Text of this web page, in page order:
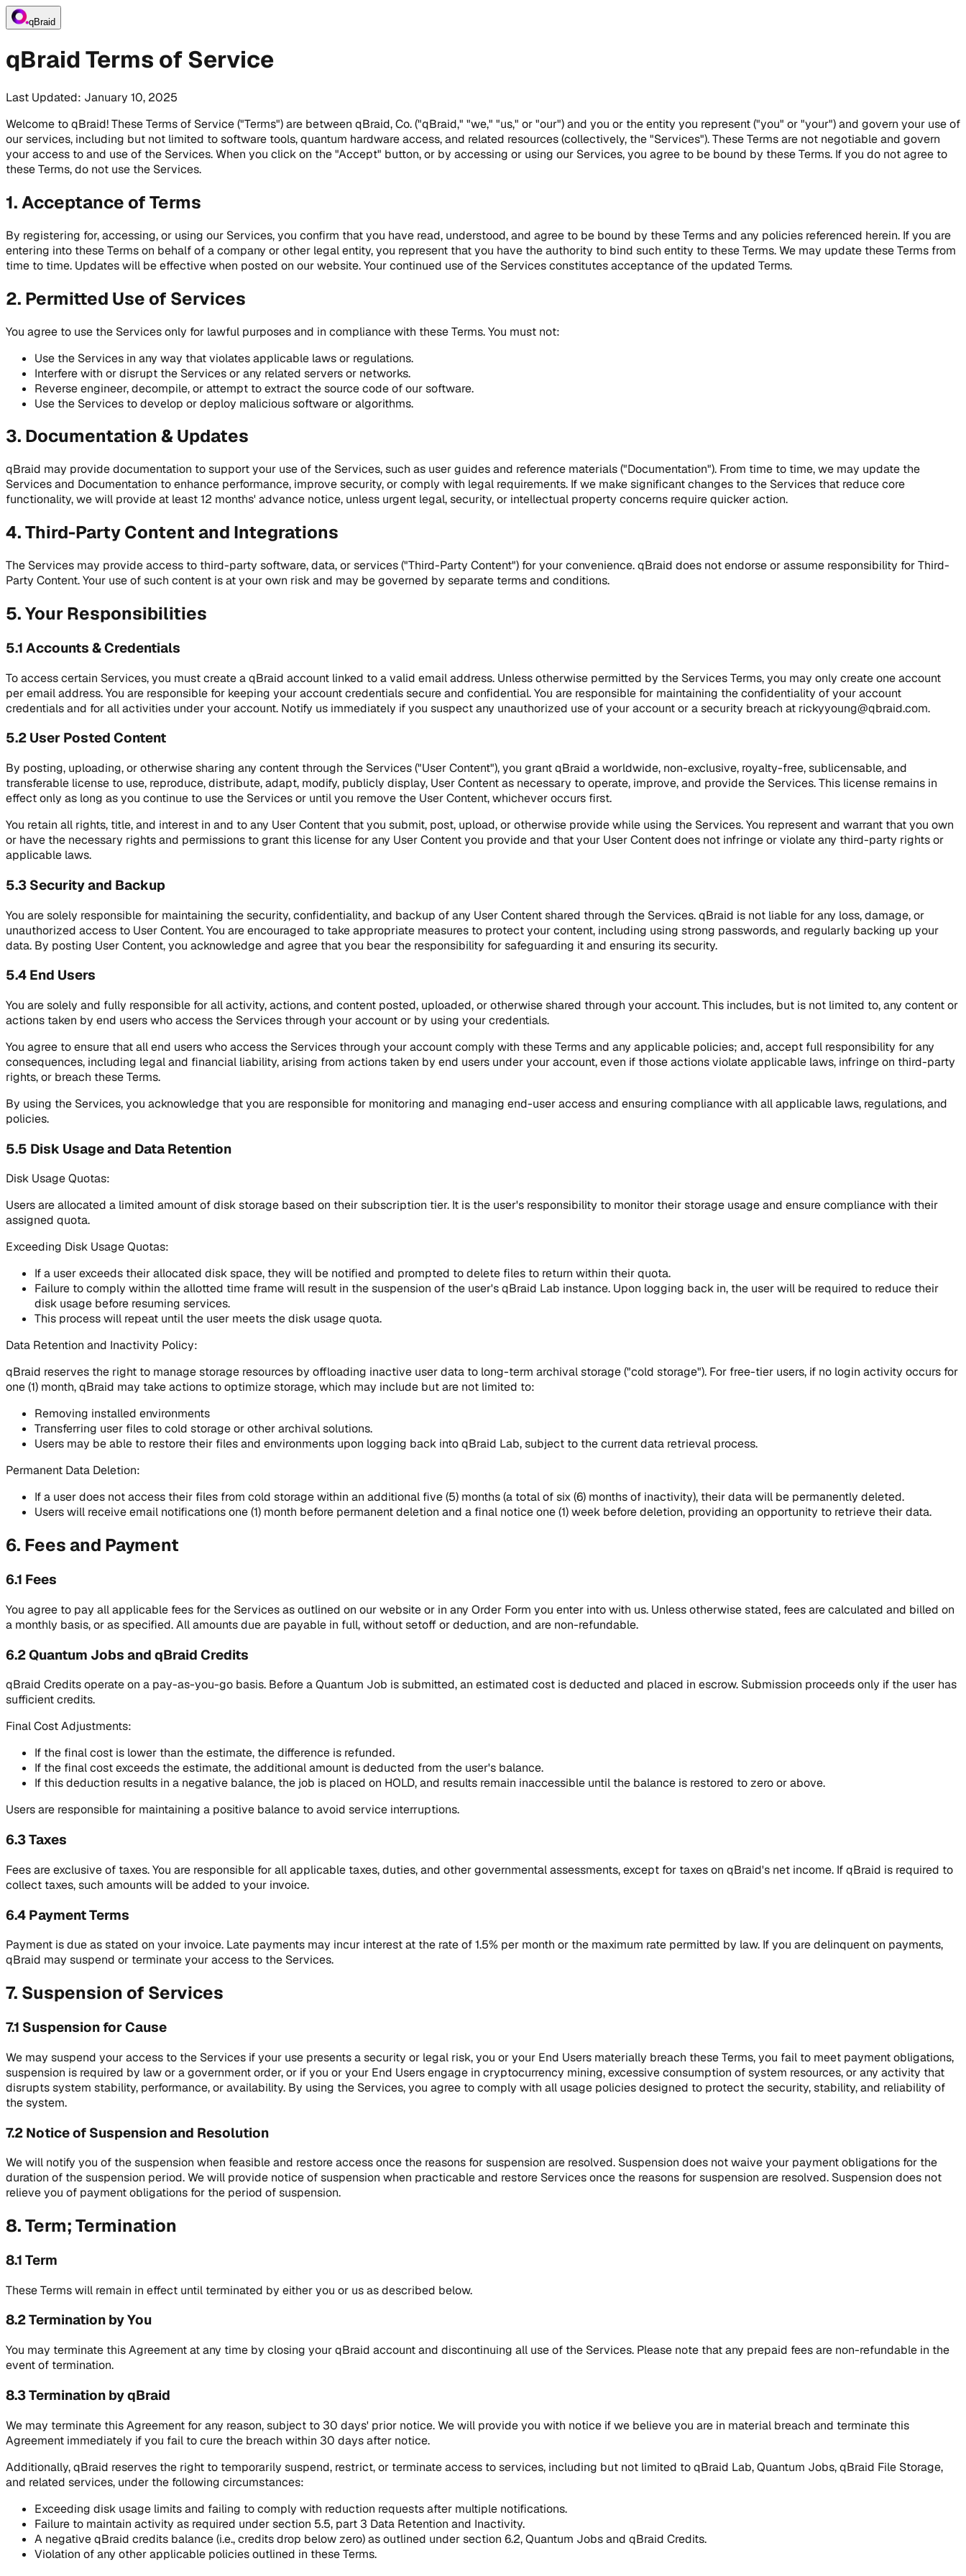
qBraid
qBraid Terms of Service
Last Updated: January 10, 2025
Welcome to qBraid! These Terms of Service ("Terms") are between qBraid, Co. ("qBraid," "we," "us," or "our") and you or the entity you represent ("you" or "your") and govern your use of
our services, including but not limited to software tools, quantum hardware access, and related resources (collectively, the "Services"). These Terms are not negotiable and govern
your access to and use of the Services. When you click on the "Accept" button, or by accessing or using our Services, you agree to be bound by these Terms. If you do not agree to
these Terms, do not use the Services.
1. Acceptance of Terms
By registering for, accessing, or using our Services, you confirm that you have read, understood, and agree to be bound by these Terms and any policies referenced herein. If you are
entering into these Terms on behalf of a company or other legal entity, you represent that you have the authority to bind such entity to these Terms. We may update these Terms from
time to time. Updates will be effective when posted on our website. Your continued use of the Services constitutes acceptance of the updated Terms.
2. Permitted Use of Services
You agree to use the Services only for lawful purposes and in compliance with these Terms. You must not:
Use the Services in any way that violates applicable laws or regulations.
Interfere with or disrupt the Services or any related servers or networks.
Reverse engineer, decompile, or attempt to extract the source code of our software.
Use the Services to develop or deploy malicious software or algorithms.
3. Documentation & Updates
qBraid may provide documentation to support your use of the Services, such as user guides and reference materials ("Documentation"). From time to time, we may update the
Services and Documentation to enhance performance, improve security, or comply with legal requirements. If we make significant changes to the Services that reduce core
functionality, we will provide at least 12 months' advance notice, unless urgent legal, security, or intellectual property concerns require quicker action.
4. Third-Party Content and Integrations
The Services may provide access to third-party software, data, or services ("Third-Party Content") for your convenience. qBraid does not endorse or assume responsibility for Third-
Party Content. Your use of such content is at your own risk and may be governed by separate terms and conditions.
5. Your Responsibilities
5.1 Accounts & Credentials
To access certain Services, you must create a qBraid account linked to a valid email address. Unless otherwise permitted by the Services Terms, you may only create one account
per email address. You are responsible for keeping your account credentials secure and confidential. You are responsible for maintaining the confidentiality of your account
credentials and for all activities under your account. Notify us immediately if you suspect any unauthorized use of your account or a security breach at rickyyoung@qbraid.com.
5.2 User Posted Content
By posting, uploading, or otherwise sharing any content through the Services ("User Content"), you grant qBraid a worldwide, non-exclusive, royalty-free, sublicensable, and
transferable license to use, reproduce, distribute, adapt, modify, publicly display, User Content as necessary to operate, improve, and provide the Services. This license remains in
effect only as long as you continue to use the Services or until you remove the User Content, whichever occurs first.
You retain all rights, title, and interest in and to any User Content that you submit, post, upload, or otherwise provide while using the Services. You represent and warrant that you own
or have the necessary rights and permissions to grant this license for any User Content you provide and that your User Content does not infringe or violate any third-party rights or
applicable laws.
5.3 Security and Backup
You are solely responsible for maintaining the security, confidentiality, and backup of any User Content shared through the Services. qBraid is not liable for any loss, damage, or
unauthorized access to User Content. You are encouraged to take appropriate measures to protect your content, including using strong passwords, and regularly backing up your
data. By posting User Content, you acknowledge and agree that you bear the responsibility for safeguarding it and ensuring its security.
5.4 End Users
You are solely and fully responsible for all activity, actions, and content posted, uploaded, or otherwise shared through your account. This includes, but is not limited to, any content or
actions taken by end users who access the Services through your account or by using your credentials.
You agree to ensure that all end users who access the Services through your account comply with these Terms and any applicable policies; and, accept full responsibility for any
consequences, including legal and financial liability, arising from actions taken by end users under your account, even if those actions violate applicable laws, infringe on third-party
rights, or breach these Terms.
By using the Services, you acknowledge that you are responsible for monitoring and managing end-user access and ensuring compliance with all applicable laws, regulations, and
policies.
5.5 Disk Usage and Data Retention
Disk Usage Quotas:
Users are allocated a limited amount of disk storage based on their subscription tier. It is the user's responsibility to monitor their storage usage and ensure compliance with their
assigned quota.
Exceeding Disk Usage Quotas:
If a user exceeds their allocated disk space, they will be notified and prompted to delete files to return within their quota.
Failure to comply within the allotted time frame will result in the suspension of the user's qBraid Lab instance. Upon logging back in, the user will be required to reduce their
disk usage before resuming services.
This process will repeat until the user meets the disk usage quota.
Data Retention and Inactivity Policy:
qBraid reserves the right to manage storage resources by offloading inactive user data to long-term archival storage ("cold storage"). For free-tier users, if no login activity occurs for
one (1) month, qBraid may take actions to optimize storage, which may include but are not limited to:
Removing installed environments
Transferring user files to cold storage or other archival solutions.
Users may be able to restore their files and environments upon logging back into qBraid Lab, subject to the current data retrieval process.
Permanent Data Deletion:
If a user does not access their files from cold storage within an additional five (5) months (a total of six (6) months of inactivity), their data will be permanently deleted.
Users will receive email notifications one (1) month before permanent deletion and a final notice one (1) week before deletion, providing an opportunity to retrieve their data.
6. Fees and Payment
6.1 Fees
You agree to pay all applicable fees for the Services as outlined on our website or in any Order Form you enter into with us. Unless otherwise stated, fees are calculated and billed on
a monthly basis, or as specified. All amounts due are payable in full, without setoff or deduction, and are non-refundable.
6.2 Quantum Jobs and qBraid Credits
qBraid Credits operate on a pay-as-you-go basis. Before a Quantum Job is submitted, an estimated cost is deducted and placed in escrow. Submission proceeds only if the user has
sufficient credits.
Final Cost Adjustments:
If the final cost is lower than the estimate, the difference is refunded.
If the final cost exceeds the estimate, the additional amount is deducted from the user's balance.
If this deduction results in a negative balance, the job is placed on HOLD, and results remain inaccessible until the balance is restored to zero or above.
Users are responsible for maintaining a positive balance to avoid service interruptions.
6.3 Taxes
Fees are exclusive of taxes. You are responsible for all applicable taxes, duties, and other governmental assessments, except for taxes on qBraid's net income. If qBraid is required to
collect taxes, such amounts will be added to your invoice.
6.4 Payment Terms
Payment is due as stated on your invoice. Late payments may incur interest at the rate of 1.5% per month or the maximum rate permitted by law. If you are delinquent on payments,
qBraid may suspend or terminate your access to the Services.
7. Suspension of Services
7.1 Suspension for Cause
We may suspend your access to the Services if your use presents a security or legal risk, you or your End Users materially breach these Terms, you fail to meet payment obligations,
suspension is required by law or a government order, or if you or your End Users engage in cryptocurrency mining, excessive consumption of system resources, or any activity that
disrupts system stability, performance, or availability. By using the Services, you agree to comply with all usage policies designed to protect the security, stability, and reliability of
the system.
7.2 Notice of Suspension and Resolution
We will notify you of the suspension when feasible and restore access once the reasons for suspension are resolved. Suspension does not waive your payment obligations for the
duration of the suspension period. We will provide notice of suspension when practicable and restore Services once the reasons for suspension are resolved. Suspension does not
relieve you of payment obligations for the period of suspension.
8. Term; Termination
8.1 Term
These Terms will remain in effect until terminated by either you or us as described below.
8.2 Termination by You
You may terminate this Agreement at any time by closing your qBraid account and discontinuing all use of the Services. Please note that any prepaid fees are non-refundable in the
event of termination.
8.3 Termination by qBraid
We may terminate this Agreement for any reason, subject to 30 days' prior notice. We will provide you with notice if we believe you are in material breach and terminate this
Agreement immediately if you fail to cure the breach within 30 days after notice.
Additionally, qBraid reserves the right to temporarily suspend, restrict, or terminate access to services, including but not limited to qBraid Lab, Quantum Jobs, qBraid File Storage,
and related services, under the following circumstances:
Exceeding disk usage limits and failing to comply with reduction requests after multiple notifications.
Failure to maintain activity as required under section 5.5, part 3 Data Retention and Inactivity.
A negative qBraid credits balance (i.e., credits drop below zero) as outlined under section 6.2, Quantum Jobs and qBraid Credits.
Violation of any other applicable policies outlined in these Terms.